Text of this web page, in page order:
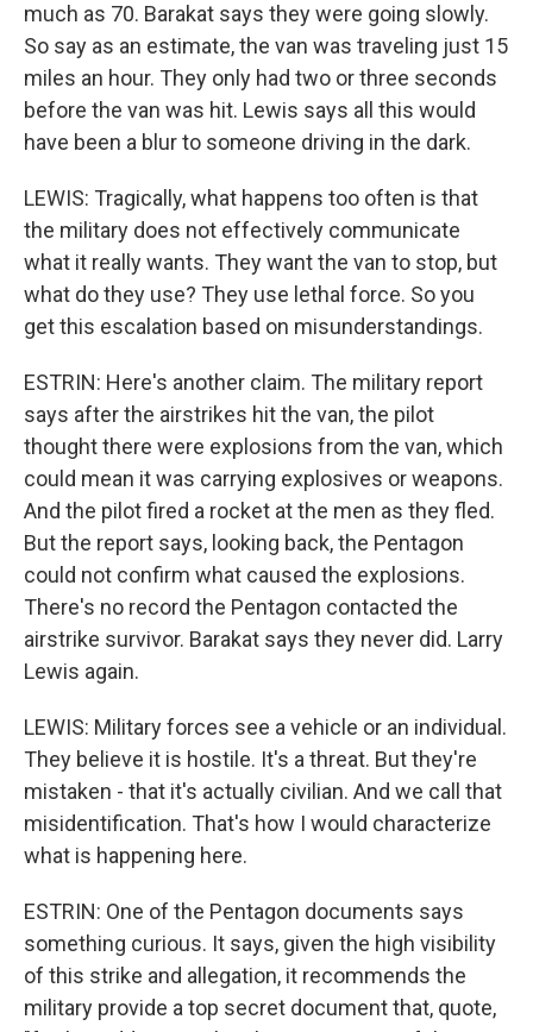
much as 70. Barakat says they were going slowly.
So say as an estimate, the van was traveling just 15
miles an hour. They only had two or three seconds
before the van was hit. Lewis says all this would
have been a blur to someone driving in the dark.
LEWIS: Tragically, what happens too often is that
the military does not effectively communicate
what it really wants. They want the van to stop, but
what do they use? They use lethal force. So you
get this escalation based on misunderstandings.
ESTRIN: Here's another claim. The military report
says after the airstrikes hit the van, the pilot
thought there were explosions from the van, which
could mean it was carrying explosives or weapons.
And the pilot fired a rocket at the men as they fled.
But the report says, looking back, the Pentagon
could not confirm what caused the explosions.
There's no record the Pentagon contacted the
airstrike survivor. Barakat says they never did. Larry
Lewis again.
LEWIS: Military forces see a vehicle or an individual.
They believe it is hostile. It's a threat. But they're
mistaken - that it's actually civilian. And we call that
misidentification. That's how I would characterize
what is happening here.
ESTRIN: One of the Pentagon documents says
something curious. It says, given the high visibility
of this strike and allegation, it recommends the
military provide a top secret document that, quote,